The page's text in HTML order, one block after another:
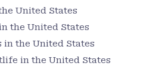
United States
the United States
in the United States
in the United States